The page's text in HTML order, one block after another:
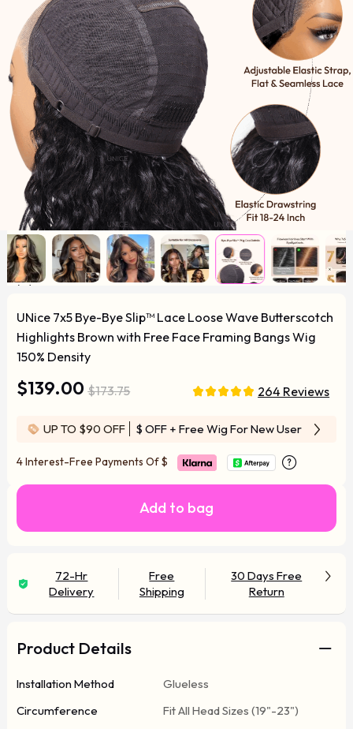
UNice 7x5 Bye-Bye Slip™ Lace Loose Wave Butterscotch
Highlights Brown with Free Face Framing Bangs Wig
150% Density
$139.00 $173.75 264 Reviews
UP TO $90 OFF $ OFF + Free Wig For New User
4 Interest-Free Payments Of$
Add to bag
72-Hr
Delivery
Free
Shipping
30 Days Free
Return
Product Details
Installation Method
Glueless
Circumference
Fit All Head Sizes (19"-23")